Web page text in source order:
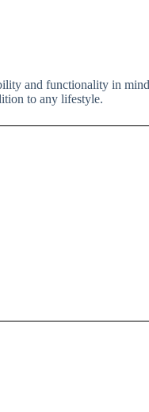
and functionality in
to any lifestyle.